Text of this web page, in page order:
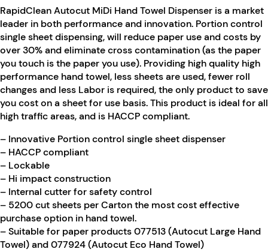
RapidClean Autocut MiDi Hand Towel Dispenser is a market
leader in both performance and innovation. Portion control
single sheet dispensing, will reduce paper use and costs by
over 30% and eliminate cross contamination (as the paper
you touch is the paper you use). Providing high quality high
performance hand towel, less sheets are used, fewer roll
changes and less Labor is required, the only product to save
you cost on a sheet for use basis. This product is ideal for all
high traffic areas, and is HACCP compliant.
– Innovative Portion control single sheet dispenser
– HACCP compliant
– Lockable
– Hi impact construction
– Internal cutter for safety control
– 5200 cut sheets per Carton the most cost effective
purchase option in hand towel.
– Suitable for paper products 077513 (Autocut Large Hand
Towel) and 077924 (Autocut Eco Hand Towel)